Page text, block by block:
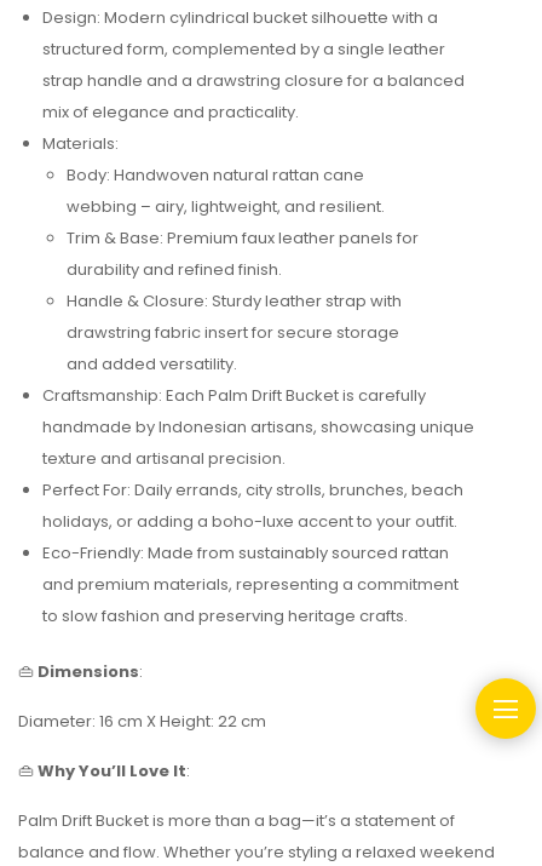
Design: Modern cylindrical bucket silhouette with a
structured form, complemented by a single leather
strap handle and a drawstring closure for a balanced
mix of elegance and practicality.
Materials:
Body: Handwoven natural rattan cane
webbing – airy, lightweight, and resilient.
Trim & Base: Premium faux leather panels for
durability and refined finish.
Handle & Closure: Sturdy leather strap with
drawstring fabric insert for secure storage
and added versatility.
Craftsmanship: Each Palm Drift Bucket is carefully
handmade by Indonesian artisans, showcasing unique
texture and artisanal precision.
Perfect For: Daily errands, city strolls, brunches, beach
holidays, or adding a boho-luxe accent to your outfit.
Eco-Friendly: Made from sustainably sourced rattan
and premium materials, representing a commitment
to slow fashion and preserving heritage crafts.
👜 Dimensions:
Diameter: 16 cm X Height: 22 cm
👜Why You’ll Love It:
Palm Drift Bucket is more than a bag—it’s a statement of
balance and flow. Whether you’re styling a relaxed weekend